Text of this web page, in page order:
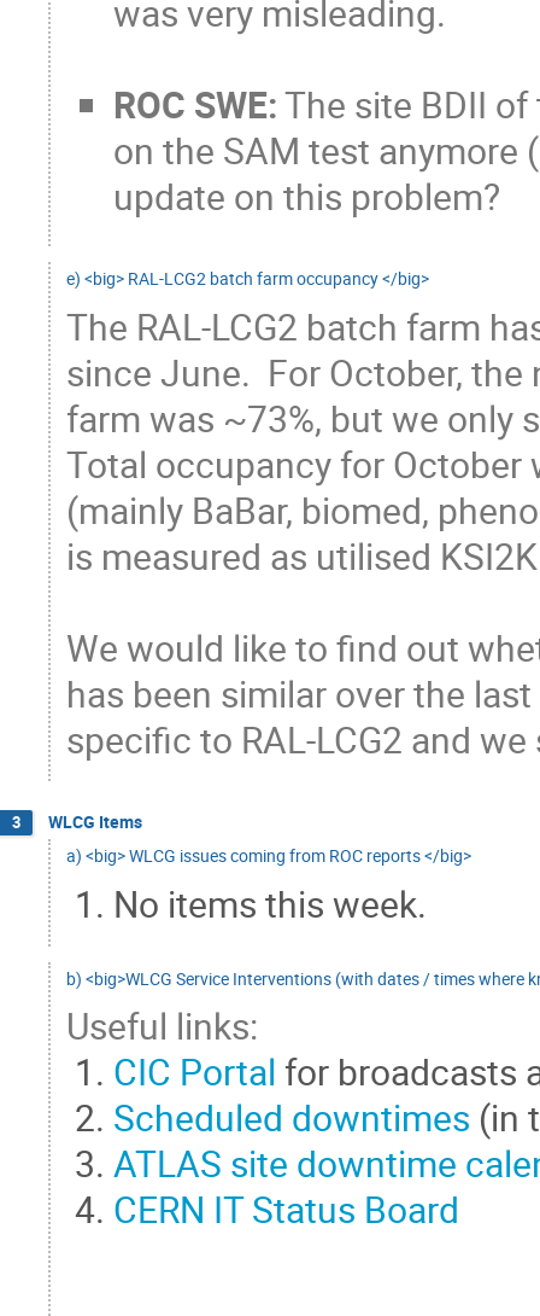
was very misleading.
ROC SWE:The site BDII of
on the SAM test anymore (
update on this problem?
e) <big> RAL-LCG2 batch farm occupancy </big>
The RAL-LCG2 batch farm
since June.  For October,
farm was ~73%, but we only
Total occupancy for October
(mainly BaBar, biomed,
is measured as utilised
We would like to find out
has been similar over the
specific to RAL-LCG2 and
3
WLCG Items
a) <big> WLCG issues coming from ROC reports </big>
No items this week.
b) <big>WLCG Service Interventions (with dates / times where
Useful links:
CIC Portal for broadcasts
Scheduled downtimes (in
ATLAS site downtime
CERN IT Status Board